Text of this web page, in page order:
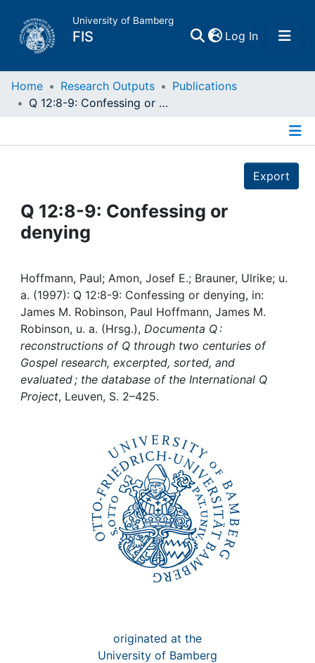
University of Bamberg
FIS Log In(current)
Home
Projects
People
Institutions
Awards
My FIS
Help
Home Research Outputs
Publications
Q 12:8-9: Confessing or denying
Export
Q 12:8-9: Confessing or
denying
Hoffmann, Paul; Amon, Josef E.; Brauner, Ulrike; u.
a. (1997): Q 12:8-9: Confessing or denying, in:
James M. Robinson, Paul Hoffmann, James M.
Robinson, u. a. (Hrsg.), Documenta Q :
reconstructions of Q through two centuries of
Gospel research, excerpted, sorted, and
evaluated ; the database of the International Q
Project, Leuven, S. 2–425.
originated at the
University of Bamberg